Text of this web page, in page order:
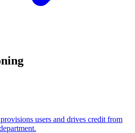
users and drives credit from